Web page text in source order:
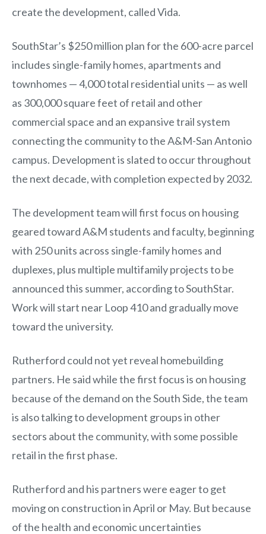
create the development, called Vida.
SouthStar’s $250 million plan for the 600-acre parcel
includes single-family homes, apartments and
townhomes — 4,000 total residential units — as well
as 300,000 square feet of retail and other
commercial space and an expansive trail system
connecting the community to the A&M-San Antonio
campus. Development is slated to occur throughout
the next decade, with completion expected by 2032.
The development team will first focus on housing
geared toward A&M students and faculty, beginning
with 250 units across single-family homes and
duplexes, plus multiple multifamily projects to be
announced this summer, according to SouthStar.
Work will start near Loop 410 and gradually move
toward the university.
Rutherford could not yet reveal homebuilding
partners. He said while the first focus is on housing
because of the demand on the South Side, the team
is also talking to development groups in other
sectors about the community, with some possible
retail in the first phase.
Rutherford and his partners were eager to get
moving on construction in April or May. But because
of the health and economic uncertainties